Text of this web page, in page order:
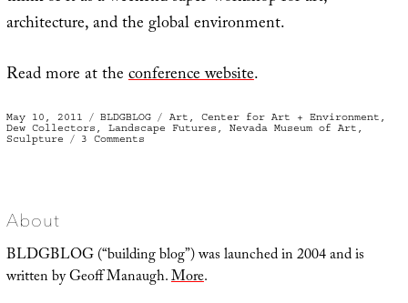
architecture, and the global environment.
Read more at theconference website.
Posted
on
May 10, 2011 Categories
BLDGBLOG Tags
Art , Center for Art + Environment ,
Dew Collectors , Landscape Futures , Nevada Museum of Art ,
Sculpture
3 Comments
Visit
Reno
About
BLDGBLOG (“building blog”) was launched in 2004 and is
written by Geoff Manaugh.More.